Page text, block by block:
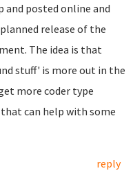
and posted online and
release of the
The idea is that
stuff' is more out in the
more coder type
can help with some
reply